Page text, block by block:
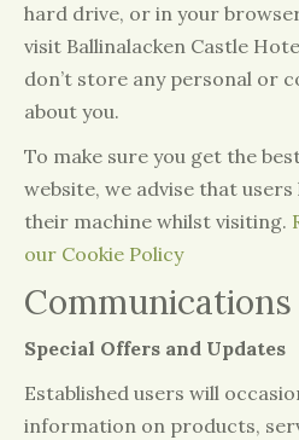
hard drive, or in your
visit Ballinalacken Castle
don’t store any personal or
about you.
To make sure you get the
website, we advise that
their machine whilst visiting.
our Cookie Policy
Special Offers and Updates
Established users will
information on products,